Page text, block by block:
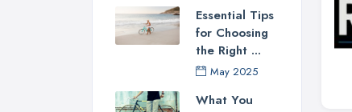
Essential Tips
for Choosing
the Right ...
May 2025
What You